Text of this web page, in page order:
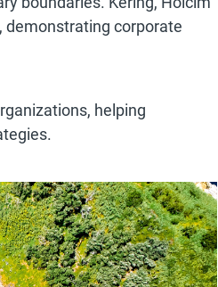
demonstrating corporate
helping